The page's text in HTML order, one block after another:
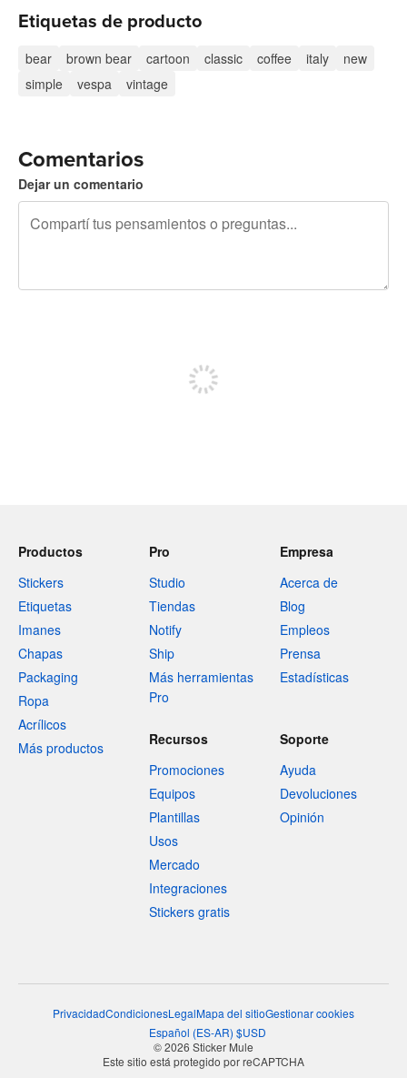
Etiquetas de producto
bear brown bear cartoon classic coffee italy
new
simple
vespa vintage
Comentarios
Dejar un comentario
Productos
Stickers
Etiquetas
Imanes
Chapas
Packaging
Ropa
Acrílicos
Más productos
Pro
Studio
Tiendas
Notify
Ship
Más herramientas
Pro
Empresa
Acerca de
Blog
Empleos
Prensa
Estadísticas
Recursos
Promociones
Equipos
Plantillas
Usos
Mercado
Integraciones
Stickers gratis
Soporte
Ayuda
Devoluciones
Opinión
PrivacidadCondicionesLegalMapa del sitioGestionar cookies
Español (ES-AR) $USD
© 2026 Sticker Mule
Este sitio está protegido por reCAPTCHA